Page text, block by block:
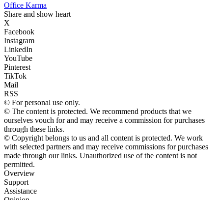
Office Karma
Share and show heart
X
Facebook
Instagram
LinkedIn
YouTube
Pinterest
TikTok
Mail
RSS
© For personal use only.
© The content is protected. We recommend products that we
ourselves vouch for and may receive a commission for purchases
through these links.
© Copyright belongs to us and all content is protected. We work
with selected partners and may receive commissions for purchases
made through our links. Unauthorized use of the content is not
permitted.
Overview
Support
Assistance